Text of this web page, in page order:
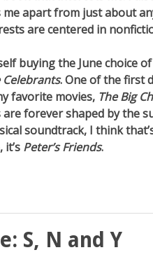
apart from just about
are centered in
buying the June choice of
Celebrants. One of the first
favorite movies, The Big
forever shaped by the
soundtrack, I think
Peter’s Friends.
S, N and Y